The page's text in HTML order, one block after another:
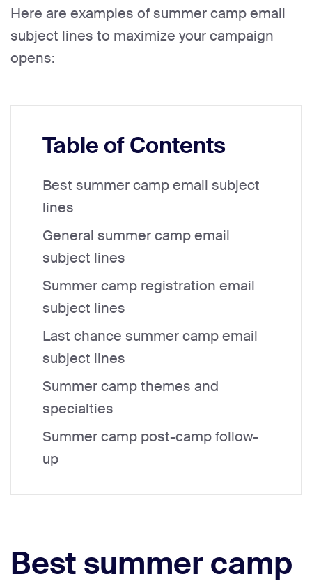
Here are examples of summer camp email
subject lines to maximize your campaign
opens:
Table of Contents
Best summer camp email subject
lines
General summer camp email
subject lines
Summer camp registration email
subject lines
Last chance summer camp email
subject lines
Summer camp themes and
specialties
Summer camp post-camp follow-
up
Best summer camp